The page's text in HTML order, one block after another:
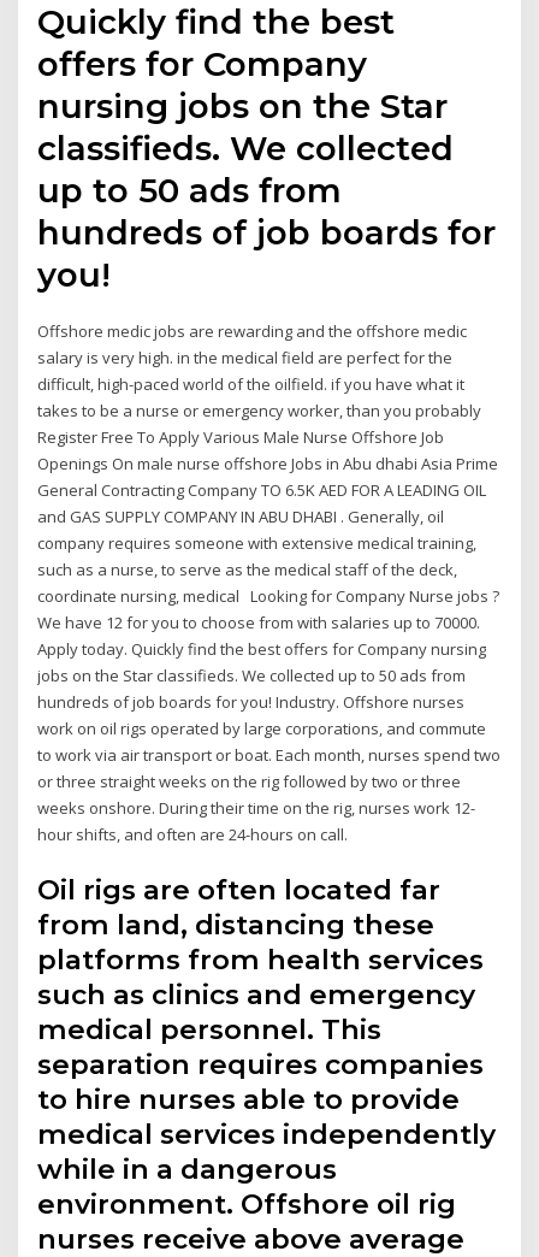
Quickly find the best
offers for Company
nursing jobs on the Star
classifieds. We collected
up to 50 ads from
hundreds of job boards for
you!
Offshore medic jobs are rewarding and the offshore medic
salary is very high. in the medical field are perfect for the
difficult, high-paced world of the oilfield. if you have what it
takes to be a nurse or emergency worker, than you probably
Register Free To Apply Various Male Nurse Offshore Job
Openings On male nurse offshore Jobs in Abu dhabi Asia Prime
General Contracting Company TO 6.5K AED FOR A LEADING OIL
and GAS SUPPLY COMPANY IN ABU DHABI . Generally, oil
company requires someone with extensive medical training,
such as a nurse, to serve as the medical staff of the deck,
coordinate nursing, medical Looking for Company Nurse jobs ?
We have 12 for you to choose from with salaries up to 70000.
Apply today. Quickly find the best offers for Company nursing
jobs on the Star classifieds. We collected up to 50 ads from
hundreds of job boards for you! Industry. Offshore nurses
work on oil rigs operated by large corporations, and commute
to work via air transport or boat. Each month, nurses spend two
or three straight weeks on the rig followed by two or three
weeks onshore. During their time on the rig, nurses work 12-
hour shifts, and often are 24-hours on call.
Oil rigs are often located far
from land, distancing these
platforms from health services
such as clinics and emergency
medical personnel. This
separation requires companies
to hire nurses able to provide
medical services independently
while in a dangerous
environment. Offshore oil rig
nurses receive above average